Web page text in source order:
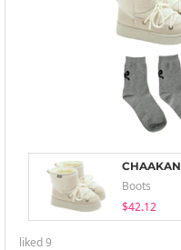
CHAAKAN
Boots
$42.12
liked9